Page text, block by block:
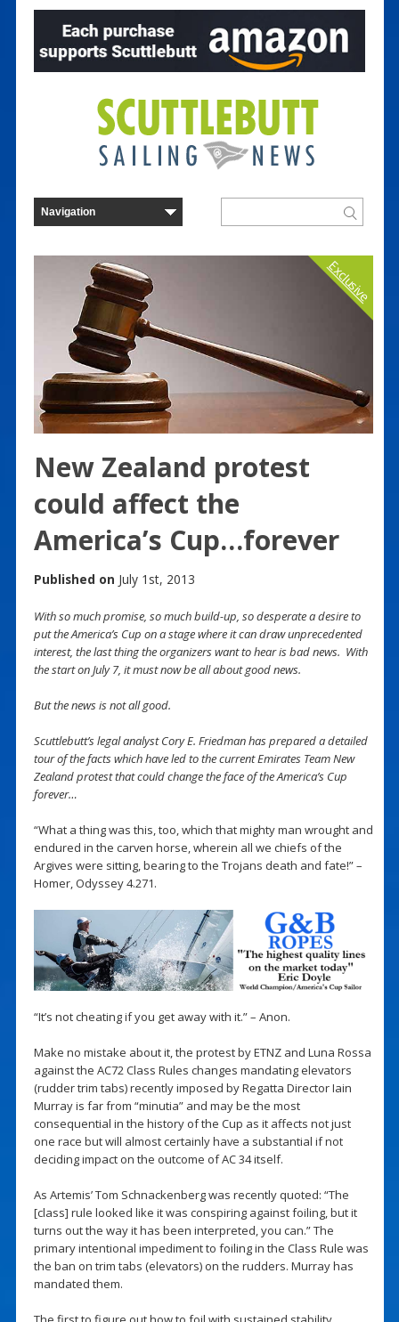
Exclusive
New Zealand protest
could affect the
America’s Cup…forever
Published on July 1st, 2013
With so much promise, so much build-up, so desperate a desire to
put the America’s Cup on a stage where it can draw unprecedented
interest, the last thing the organizers want to hear is bad news. With
the start on July 7, it must now be all about good news.
But the news is not all good.
Scuttlebutt’s legal analyst Cory E. Friedman has prepared a detailed
tour of the facts which have led to the current Emirates Team New
Zealand protest that could change the face of the America’s Cup
forever…
“What a thing was this, too, which that mighty man wrought and
endured in the carven horse, wherein all we chiefs of the
Argives were sitting, bearing to the Trojans death and fate!” –
Homer, Odyssey 4.271.
“It’s not cheating if you get away with it.” – Anon.
Make no mistake about it, the protest by ETNZ and Luna Rossa
against the AC72 Class Rules changes mandating elevators
(rudder trim tabs) recently imposed by Regatta Director Iain
Murray is far from “minutia” and may be the most
consequential in the history of the Cup as it affects not just
one race but will almost certainly have a substantial if not
deciding impact on the outcome of AC 34 itself.
As Artemis’ Tom Schnackenberg was recently quoted: “The
[class] rule looked like it was conspiring against foiling, but it
turns out the way it has been interpreted, you can.” The
primary intentional impediment to foiling in the Class Rule was
the ban on trim tabs (elevators) on the rudders. Murray has
mandated them.